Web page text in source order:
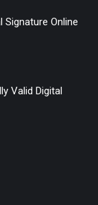
Signature Online
Valid Digital